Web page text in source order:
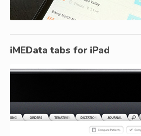
iMEData tabs for iPad